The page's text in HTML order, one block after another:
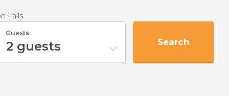
Falls
Guests
2 guests Search